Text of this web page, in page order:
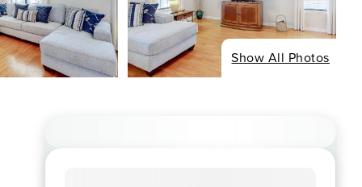
Show All Photos